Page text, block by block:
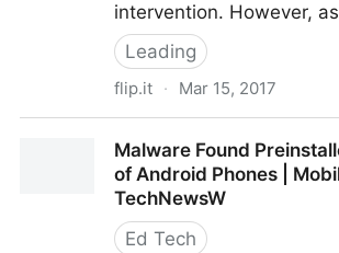
intervention. However,
Leading
flip.it · Mar 15, 2017
Malware Found
of Android Phones |
TechNewsW
Ed Tech